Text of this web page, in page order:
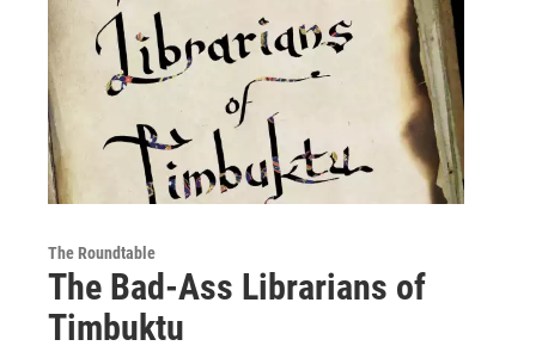
The Roundtable
The Bad-Ass Librarians of
Timbuktu